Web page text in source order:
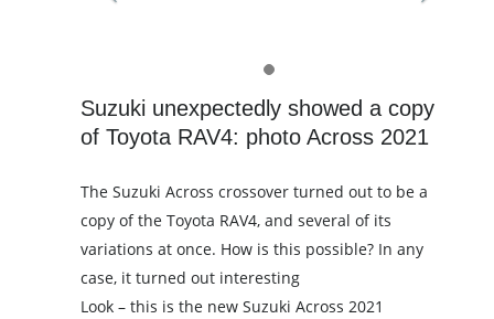
Suzuki unexpectedly showed a copy
of Toyota RAV4: photo Across 2021
The Suzuki Across crossover turned out to be a
copy of the Toyota RAV4, and several of its
variations at once. How is this possible? In any
case, it turned out interesting
Look – this is the new Suzuki Across 2021